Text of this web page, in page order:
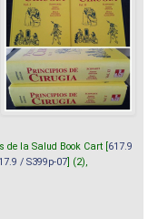
de la Salud Book Cart [ 617.9
/ S399p-07 ] (2),